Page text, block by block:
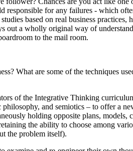
responsible for any failures - which
based on real business
out a wholly original way of
to the mail room.
What are some of the techniques
of the Integrative Thinking
and semiotics – to offer a
holding opposite plans,
the ability to choose among
the problem itself).